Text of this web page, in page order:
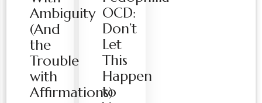
Ambiguity
(And
the
Trouble
with
Affirmations)
OCD:
Don’t
Let
This
Happen
to